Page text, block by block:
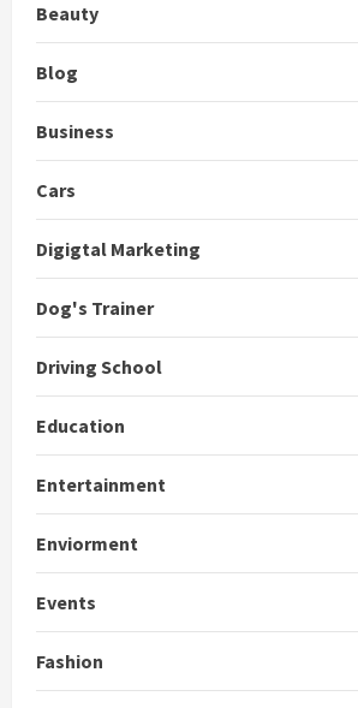
Beauty
Blog
Business
Cars
Digigtal Marketing
Dog's Trainer
Driving School
Education
Entertainment
Enviorment
Events
Fashion